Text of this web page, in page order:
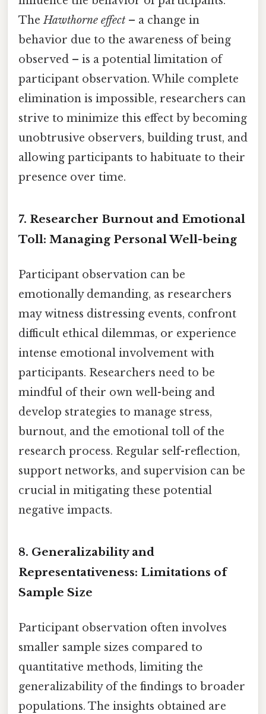
TheHawthorne effect – a change in
behavior due to the awareness of being
observed – is a potential limitation of
participant observation. While complete
elimination is impossible, researchers can
strive to minimize this effect by becoming
unobtrusive observers, building trust, and
allowing participants to habituate to their
presence over time.
7. Researcher Burnout and Emotional
Toll: Managing Personal Well-being
Participant observation can be
emotionally demanding, as researchers
may witness distressing events, confront
difficult ethical dilemmas, or experience
intense emotional involvement with
participants. Researchers need to be
mindful of their own well-being and
develop strategies to manage stress,
burnout, and the emotional toll of the
research process. Regular self-reflection,
support networks, and supervision can be
crucial in mitigating these potential
negative impacts.
8. Generalizability and
Representativeness: Limitations of
Sample Size
Participant observation often involves
smaller sample sizes compared to
quantitative methods, limiting the
generalizability of the findings to broader
populations. The insights obtained are